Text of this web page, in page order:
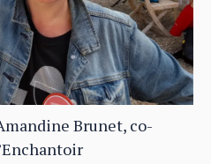
Brunet, co-